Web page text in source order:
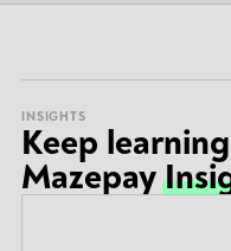
INSIGHTS
Keep
Mazepay